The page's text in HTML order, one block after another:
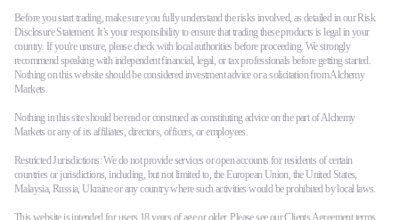
Partners
Before you start trading, make sure you fully understand the risks involved, as detailed in our Risk
Disclosure Statement. It’s your responsibility to ensure that trading these products is legal in your
country. If you're unsure, please check with local authorities before proceeding. We strongly
recommend speaking with independent financial, legal, or tax professionals before getting started.
Nothing on this website should be considered investment advice or a solicitation from Alchemy
Markets.
Nothing in this site should be read or construed as constituting advice on the part of Alchemy
Markets or any of its affiliates, directors, officers, or employees.
Restricted Jurisdictions: We do not provide services or open accounts for residents of certain
countries or jurisdictions, including, but not limited to, the European Union, the United States,
Malaysia, Russia, Ukraine or any country where such activities would be prohibited by local laws.
This website is intended for users 18 years of age or older. Please see ourClients Agreement terms